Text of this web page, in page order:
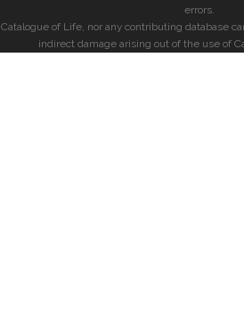
errors.
Catalogue of Life, nor any contributing database
indirect damage arising out of the use of